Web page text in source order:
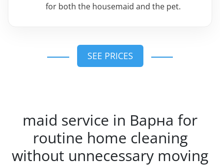
for both the housemaid and the pet.
SEE PRICES
maid service in Варна for
routine home cleaning
without unnecessary moving